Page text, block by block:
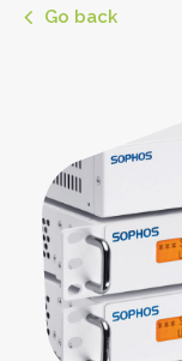
Go back